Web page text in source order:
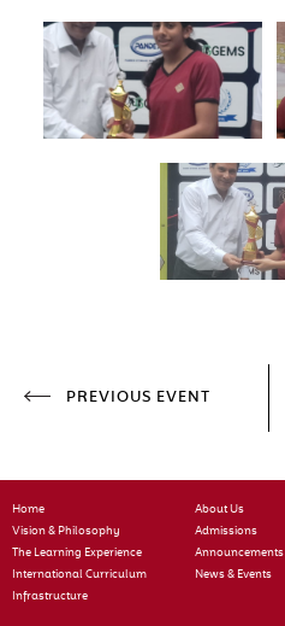
PREVIOUS EVENT
Home
Vision & Philosophy
The Learning Experience
International Curriculum
Infrastructure
About Us
Admissions
Announcements
News & Events